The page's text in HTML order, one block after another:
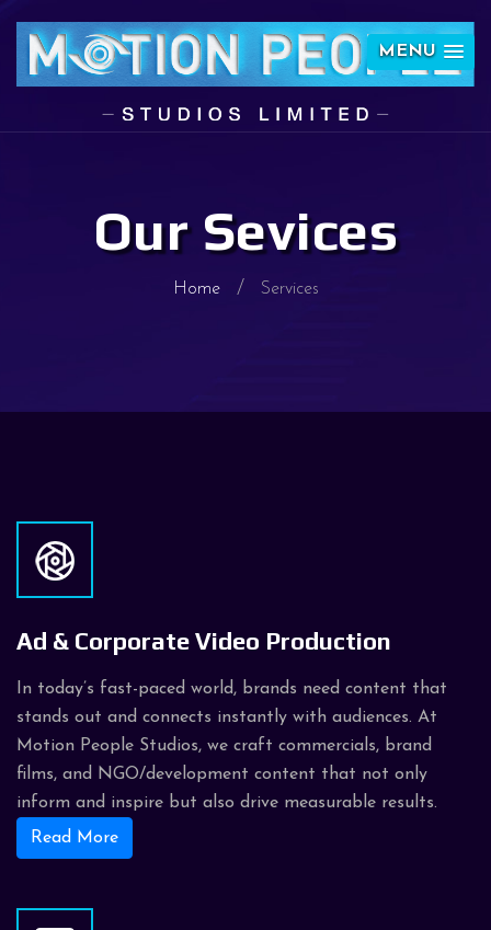
MENU
Our Sevices
Home Services
Ad & Corporate Video Production
In today’s fast-paced world, brands need content that
stands out and connects instantly with audiences. At
Motion People Studios, we craft commercials, brand
films, and NGO/development content that not only
inform and inspire but also drive measurable results.
Read More